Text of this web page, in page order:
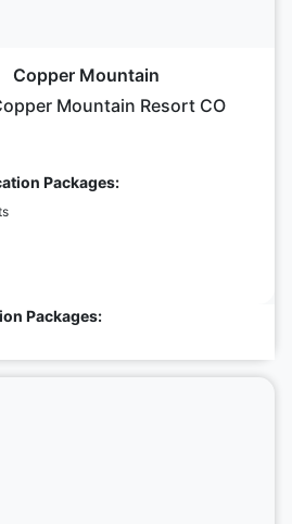
Copper Mountain
Mountain Resort CO
Packages:
Packages: